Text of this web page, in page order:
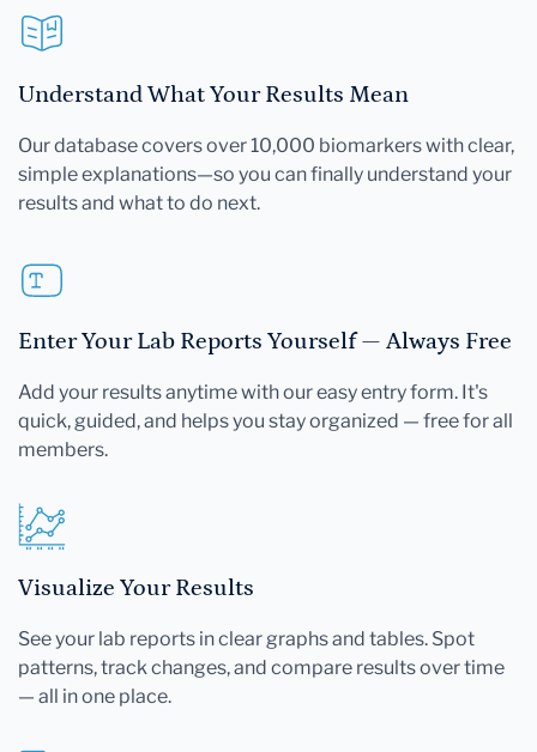
Understand What Your Results Mean
Our database covers over 10,000 biomarkers with clear,
simple explanations—so you can finally understand your
results and what to do next.
Enter Your Lab Reports Yourself — Always Free
Add your results anytime with our easy entry form. It's
quick, guided, and helps you stay organized — free for all
members.
Visualize Your Results
See your lab reports in clear graphs and tables. Spot
patterns, track changes, and compare results over time
— all in one place.